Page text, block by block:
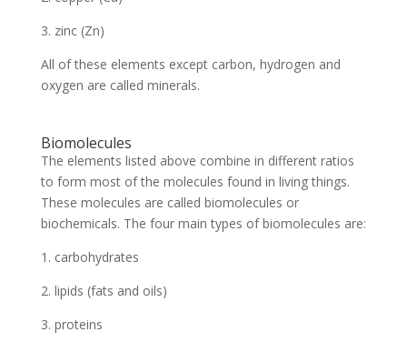
3. zinc (Zn)
All of these elements except carbon, hydrogen and
oxygen are called minerals.
Biomolecules
The elements listed above combine in different ratios
to form most of the molecules found in living things.
These molecules are called biomolecules or
biochemicals. The four main types of biomolecules are:
1. carbohydrates
2. lipids (fats and oils)
3. proteins